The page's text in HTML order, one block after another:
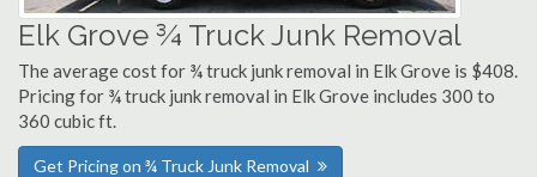
Elk Grove ¾ Truck Junk Removal
The average cost for ¾ truck junk removal in Elk Grove is $408.
Pricing for ¾ truck junk removal in Elk Grove includes 300 to
360 cubic ft.
Get Pricing on ¾ Truck Junk Removal